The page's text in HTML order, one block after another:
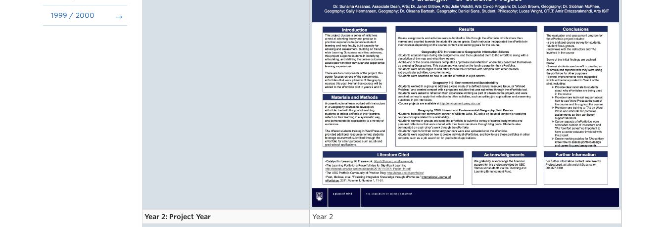
1999 / 2000
Year 2: Project Year
Year 2